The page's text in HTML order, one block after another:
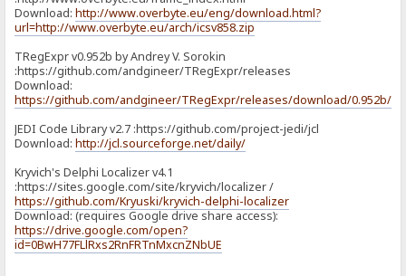
Download:http://www.overbyte.eu/eng/download.html?
url=http://www.overbyte.eu/arch/icsv858.zip
TRegExpr v0.952b by Andrey V. Sorokin
:https://github.com/andgineer/TRegExpr/releases
Download:
https://github.com/andgineer/TRegExpr/releases/download/0.952b/
JEDI Code Library v2.7 :https://github.com/project-jedi/jcl
Download:http://jcl.sourceforge.net/daily/
Kryvich's Delphi Localizer v4.1
:https://sites.google.com/site/kryvich/localizer /
https://github.com/Kryuski/kryvich-delphi-localizer
Download: (requires Google drive share access):
https://drive.google.com/open?
id=0BwH77FLlRxs2RnFRTnMxcnZNbUE